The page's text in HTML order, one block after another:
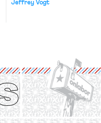
Jeffrey Vogt